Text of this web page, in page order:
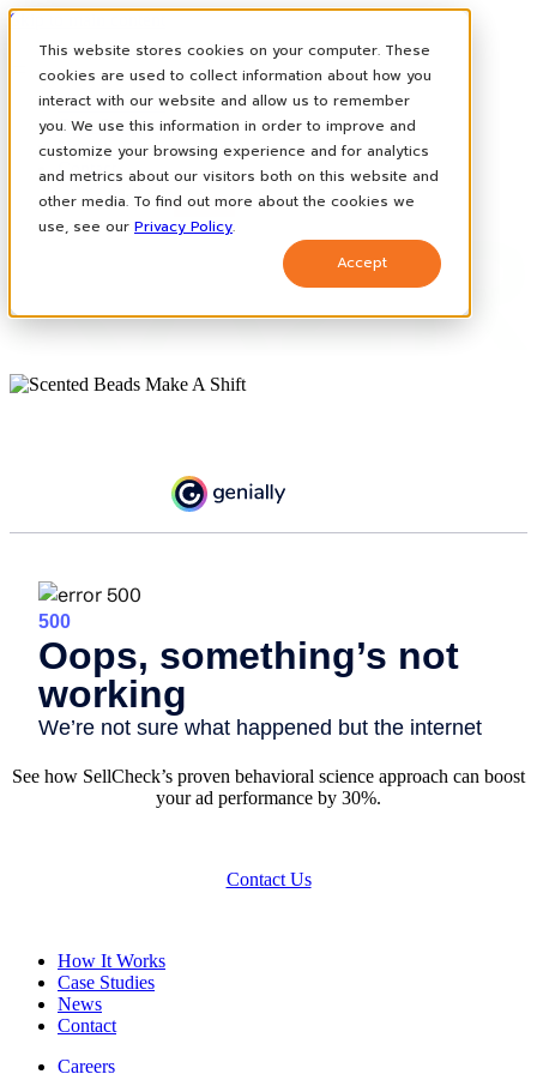
This website stores cookies on your computer. These
cookies are used to collect information about how you
interact with our website and allow us to remember
you. We use this information in order to improve and
customize your browsing experience and for analytics
and metrics about our visitors both on this website and
other media. To find out more about the cookies we
use, see our Privacy Policy.
Accept
Skip to main content
How It Works
Case Studies
News
Contact
See how SellCheck’s proven behavioral science approach can boost
your ad performance by 30%.
Contact Us
How It Works
Case Studies
News
Contact
Careers